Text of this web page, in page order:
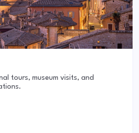
tours, museum visits, and